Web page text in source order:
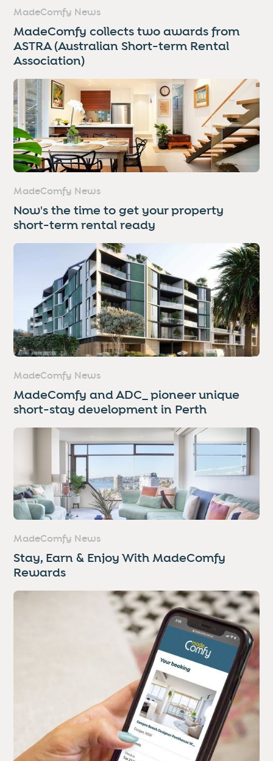
MadeComfy News
MadeComfy collects two awards from
ASTRA (Australian Short-term Rental
Association)
MadeComfy News
Now's the time to get your property
short-term rental ready
MadeComfy News
MadeComfy and ADC_ pioneer unique
short-stay development in Perth
MadeComfy News
Stay, Earn & Enjoy With MadeComfy
Rewards